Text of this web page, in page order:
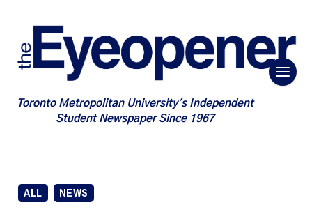
Toronto Metropolitan University's Independent
Student Newspaper Since 1967
ALL NEWS